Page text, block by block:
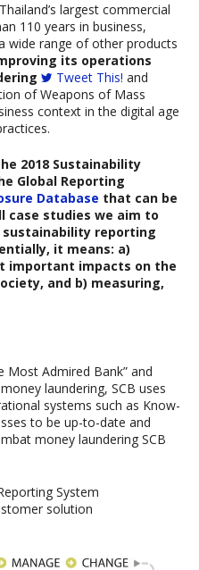
largest commercial
110 years in business,
wide range of other products
its operations
Tweet This! and
of Weapons of Mass
context in the digital age
2018 Sustainability
Global Reporting
Database that can be
case studies we aim to
sustainability reporting
it means: a)
important impacts on the
and b) measuring,
Most Admired Bank” and
laundering, SCB uses
systems such as Know-
to be up-to-date and
money laundering SCB
System
solution